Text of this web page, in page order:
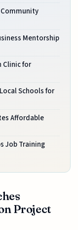
Mentorship
Clinic for
Schools for
Affordable
Job Training
Project